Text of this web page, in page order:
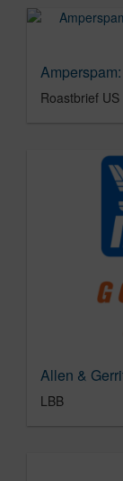
Roastbrief US
Allen &
LBB